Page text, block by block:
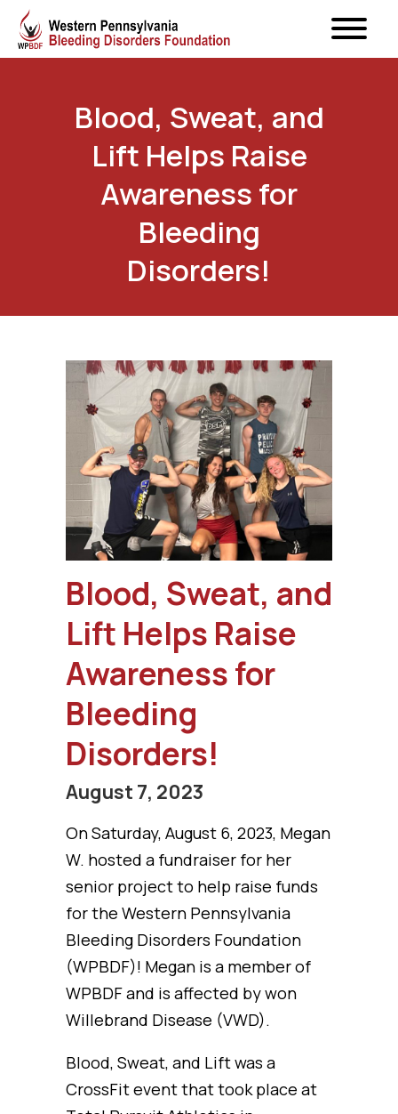
Blood, Sweat, and
Lift Helps Raise
Awareness for
Bleeding
Disorders!
Blood, Sweat, and
Lift Helps Raise
Awareness for
Bleeding
Disorders!
August 7, 2023
On Saturday, August 6, 2023, Megan
W. hosted a fundraiser for her
senior project to help raise funds
for the Western Pennsylvania
Bleeding Disorders Foundation
(WPBDF)! Megan is a member of
WPBDF and is affected by won
Willebrand Disease (VWD).
Blood, Sweat, and Lift was a
CrossFit event that took place at